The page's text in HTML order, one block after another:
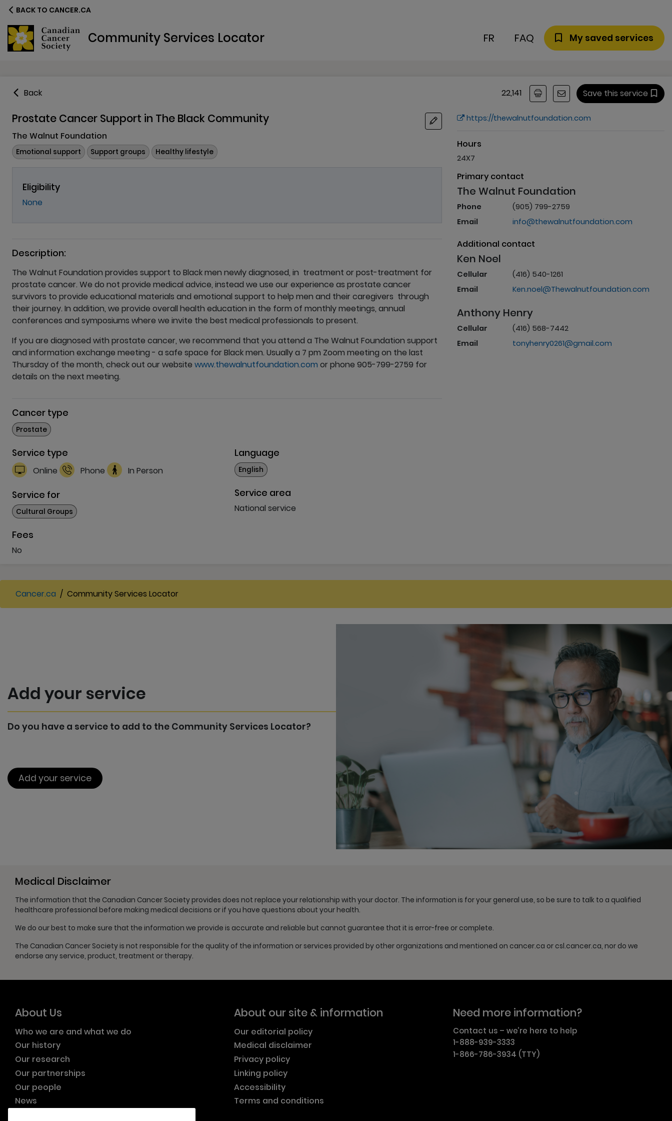
BACK TO CANCER.CA
Community Services Locator FR FAQ My saved services
Back Save this service
22,141
Prostate Cancer Support in The Black Community
The Walnut Foundation
Emotional support Support groups Healthy lifestyle
Eligibility
None
Description:
The Walnut Foundation provides support to Black men newly diagnosed, in treatment or post-treatment for
prostate cancer. We do not provide medical advice, instead we use our experience as prostate cancer
survivors to provide educational materials and emotional support to help men and their caregivers through
their journey. In addition, we provide overall health education in the form of monthly meetings, annual
conferences and symposiums where we invite the best medical professionals to present.
If you are diagnosed with prostate cancer, we recommend that you attend a The Walnut Foundation support
and information exchange meeting - a safe space for Black men. Usually a 7 pm Zoom meeting on the last
Thursday of the month, check out our website www.thewalnutfoundation.com or phone 905-799-2759 for
details on the next meeting.
Cancer type
More
Prostate
Service type
Online Phone In Person
Service for
Cultural Groups
Fees
No
Language
More
English
Service area
National service
https://thewalnutfoundation.com
Hours
24X7
Primary contact
The Walnut Foundation
Phone
(905) 799-2759
Email
info@thewalnutfoundation.com
Additional contact
Ken Noel
Cellular
(416) 540-1261
Email
Ken.noel@Thewalnutfoundation.com
Anthony Henry
Cellular
(416) 568-7442
Email
tonyhenry0261@gmail.com
Cancer.ca / Community Services Locator
Add your service
Do you have a service to add to the Community Services Locator?
Add your service
Medical Disclaimer
The information that the Canadian Cancer Society provides does not replace your relationship with your doctor. The information is for your general use, so be sure to talk to a qualified
healthcare professional before making medical decisions or if you have questions about your health.
We do our best to make sure that the information we provide is accurate and reliable but cannot guarantee that it is error-free or complete.
The Canadian Cancer Society is not responsible for the quality of the information or services provided by other organizations and mentioned on cancer.ca or csl.cancer.ca, nor do we
endorse any service, product, treatment or therapy.
About Us
Who we are and what we do
Our history
Our research
Our partnerships
Our people
News
About our site & information
Our editorial policy
Medical disclaimer
Privacy policy
Linking policy
Accessibility
Terms and conditions
Need more information?
Contact us – we’re here to help
1-888-939-3333
1-866-786-3934 (TTY)